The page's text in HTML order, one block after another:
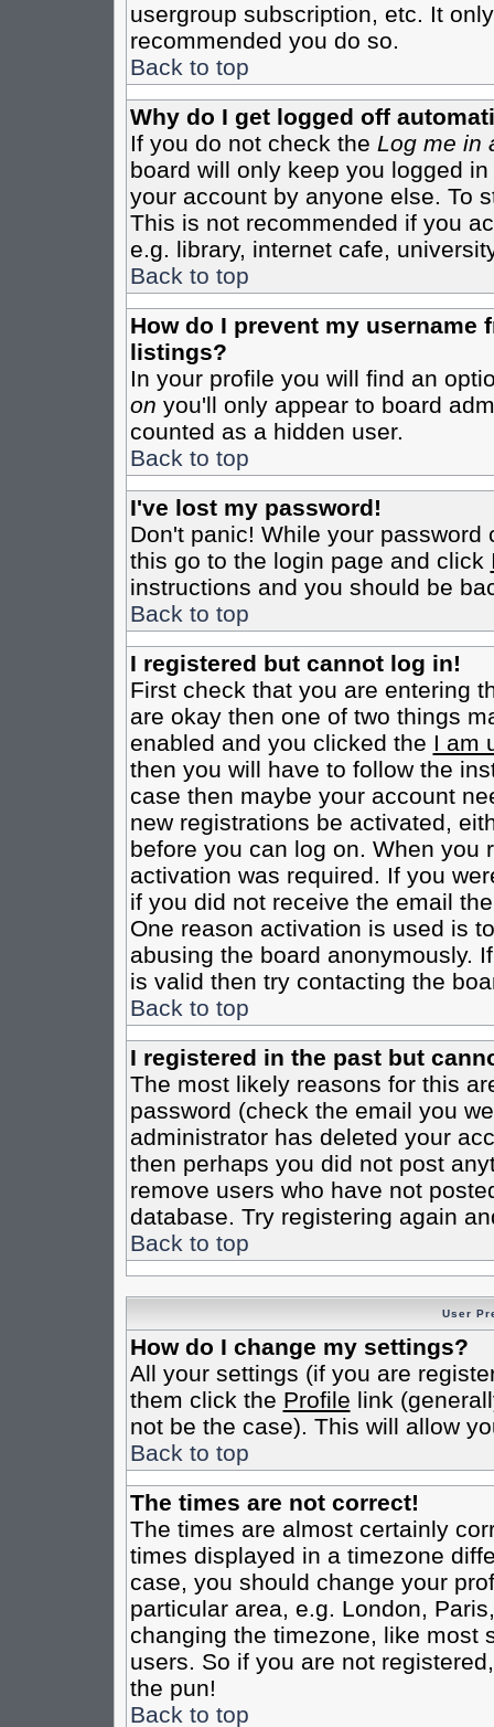
usergroup subscription, etc. It
recommended you do so.
Back to top
Why do I get logged off
If you do not check the Log me in
board will only keep you logged
your account by anyone else. To
This is not recommended if you
e.g. library, internet cafe,
Back to top
How do I prevent my username
listings?
In your profile you will find an
on you'll only appear to board
counted as a hidden user.
Back to top
I've lost my password!
Don't panic! While your
this go to the login page and click
instructions and you should be
Back to top
I registered but cannot log in!
First check that you are entering
are okay then one of two things
enabled and you clicked the I am
then you will have to follow the
case then maybe your account
new registrations be activated,
before you can log on. When you
activation was required. If you
if you did not receive the email
One reason activation is used is
abusing the board anonymously.
is valid then try contacting the
Back to top
I registered in the past but
The most likely reasons for this
password (check the email you
administrator has deleted your
then perhaps you did not post
remove users who have not
database. Try registering again
Back to top
User
How do I change my settings?
All your settings (if you are
them click the Profile link
not be the case). This will allow
Back to top
The times are not correct!
The times are almost certainly
times displayed in a timezone
case, you should change your
particular area, e.g. London,
changing the timezone, like most
users. So if you are not
the pun!
Back to top